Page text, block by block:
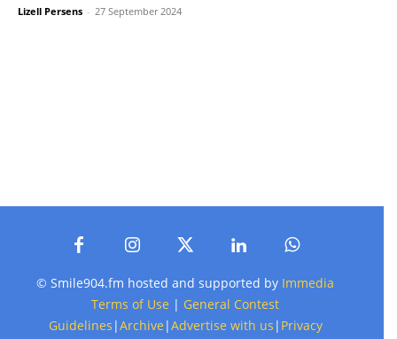
Lizell Persens - 27 September 2024
© Smile904.fm hosted and supported by Immedia
Terms of Use | General Contest
Guidelines |Archive |Advertise with us | Privacy